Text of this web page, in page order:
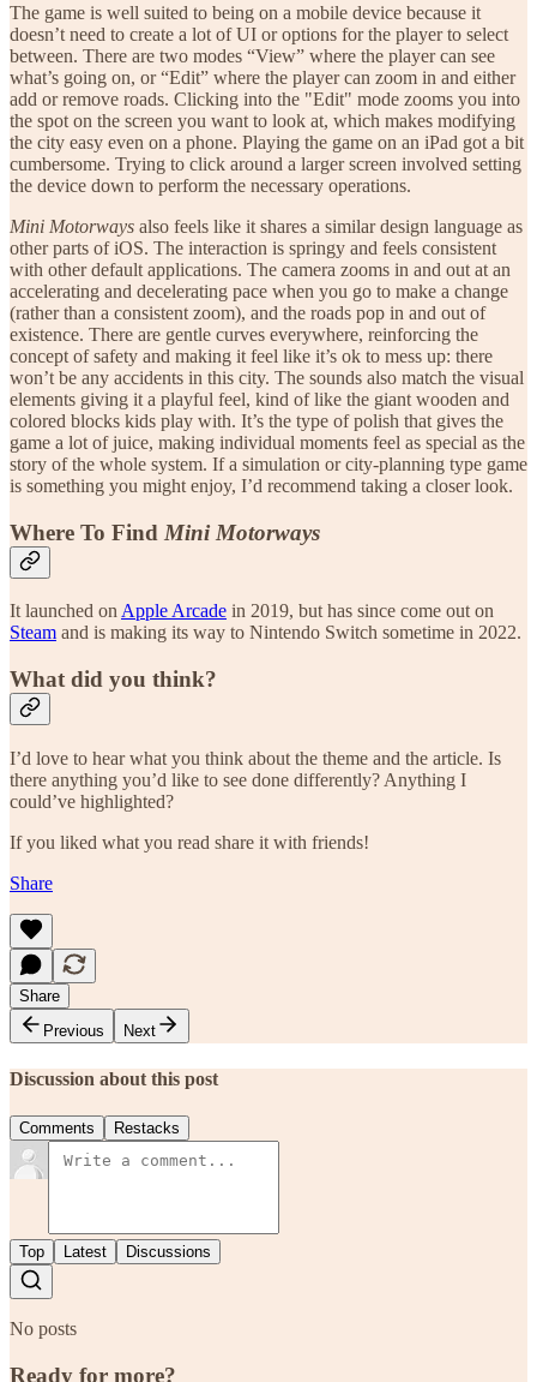
The game is well suited to being on a mobile device because it
doesn’t need to create a lot of UI or options for the player to select
between. There are two modes “View” where the player can see
what’s going on, or “Edit” where the player can zoom in and either
add or remove roads. Clicking into the "Edit" mode zooms you into
the spot on the screen you want to look at, which makes modifying
the city easy even on a phone. Playing the game on an iPad got a bit
cumbersome. Trying to click around a larger screen involved setting
the device down to perform the necessary operations.
Mini Motorways also feels like it shares a similar design language as
other parts of iOS. The interaction is springy and feels consistent
with other default applications. The camera zooms in and out at an
accelerating and decelerating pace when you go to make a change
(rather than a consistent zoom), and the roads pop in and out of
existence. There are gentle curves everywhere, reinforcing the
concept of safety and making it feel like it’s ok to mess up: there
won’t be any accidents in this city. The sounds also match the visual
elements giving it a playful feel, kind of like the giant wooden and
colored blocks kids play with. It’s the type of polish that gives the
game a lot of juice, making individual moments feel as special as the
story of the whole system. If a simulation or city-planning type game
is something you might enjoy, I’d recommend taking a closer look.
Where To Find Mini Motorways
It launched on Apple Arcade in 2019, but has since come out on
Steam and is making its way to Nintendo Switch sometime in 2022.
What did you think?
I’d love to hear what you think about the theme and the article. Is
there anything you’d like to see done differently? Anything I
could’ve highlighted?
If you liked what you read share it with friends!
Share
Share
Previous
Next
Discussion about this post
Comments Restacks
Top Latest Discussions
No posts
Ready for more?